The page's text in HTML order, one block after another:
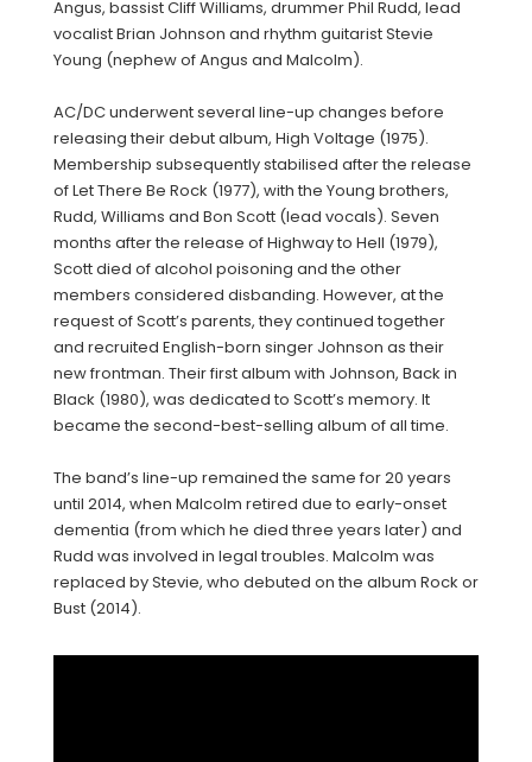
Angus, bassist Cliff Williams, drummer Phil Rudd, lead
vocalist Brian Johnson and rhythm guitarist Stevie
Young (nephew of Angus and Malcolm).
AC/DC underwent several line-up changes before
releasing their debut album, High Voltage (1975).
Membership subsequently stabilised after the release
of Let There Be Rock (1977), with the Young brothers,
Rudd, Williams and Bon Scott (lead vocals). Seven
months after the release of Highway to Hell (1979),
Scott died of alcohol poisoning and the other
members considered disbanding. However, at the
request of Scott’s parents, they continued together
and recruited English-born singer Johnson as their
new frontman. Their first album with Johnson, Back in
Black (1980), was dedicated to Scott’s memory. It
became the second-best-selling album of all time.
The band’s line-up remained the same for 20 years
until 2014, when Malcolm retired due to early-onset
dementia (from which he died three years later) and
Rudd was involved in legal troubles. Malcolm was
replaced by Stevie, who debuted on the album Rock or
Bust (2014).